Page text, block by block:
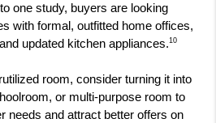
one study, buyers are looking
with formal, outfitted home offices,
updated kitchen appliances.10
room, consider turning it into
or multi-purpose room to
needs and attract better offers on